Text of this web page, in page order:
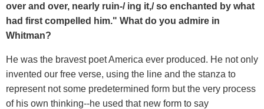
over and over, nearly ruin-/ ing it,/ so enchanted by what
had first compelled him." What do you admire in
Whitman?
He was the bravest poet America ever produced. He not only
invented our free verse, using the line and the stanza to
represent not some predetermined form but the very process
of his own thinking--he used that new form to say